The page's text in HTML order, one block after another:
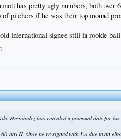
has pretty ugly numbers, both over
of pitchers if he was their top mound
international signee still in rookie
Hernández has revealed a potential date for
60-day IL since he re-signed with LA due to an